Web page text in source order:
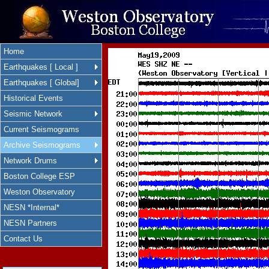
Home
Earthquakes [ Local ]
Earthquakes [ Global]
Historical Events
Seismic Network
Current Seismograms
Archive Seismograms
Network Drums
Boston College ESP
Weston Observatory
NESN *Internal*
NESN Partners
Contact Us